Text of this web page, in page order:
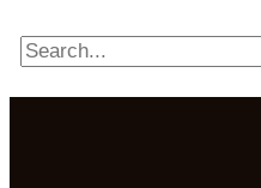
Search
for: